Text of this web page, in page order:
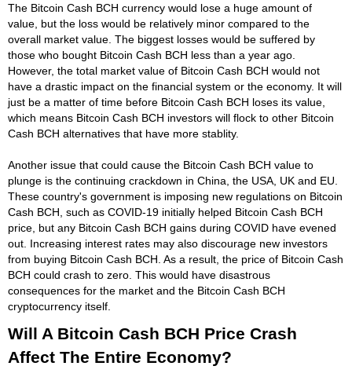
The Bitcoin Cash BCH currency would lose a huge amount of
value, but the loss would be relatively minor compared to the
overall market value. The biggest losses would be suffered by
those who bought Bitcoin Cash BCH less than a year ago.
However, the total market value of Bitcoin Cash BCH would not
have a drastic impact on the financial system or the economy. It will
just be a matter of time before Bitcoin Cash BCH loses its value,
which means Bitcoin Cash BCH investors will flock to other Bitcoin
Cash BCH alternatives that have more stablity.
Another issue that could cause the Bitcoin Cash BCH value to
plunge is the continuing crackdown in China, the USA, UK and EU.
These country's government is imposing new regulations on Bitcoin
Cash BCH, such as COVID-19 initially helped Bitcoin Cash BCH
price, but any Bitcoin Cash BCH gains during COVID have evened
out. Increasing interest rates may also discourage new investors
from buying Bitcoin Cash BCH. As a result, the price of Bitcoin Cash
BCH could crash to zero. This would have disastrous
consequences for the market and the Bitcoin Cash BCH
cryptocurrency itself.
Will A Bitcoin Cash BCH Price Crash
Affect The Entire Economy?